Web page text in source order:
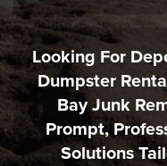
Looking For
Dumpster
Bay Junk
Prompt,
Solutions